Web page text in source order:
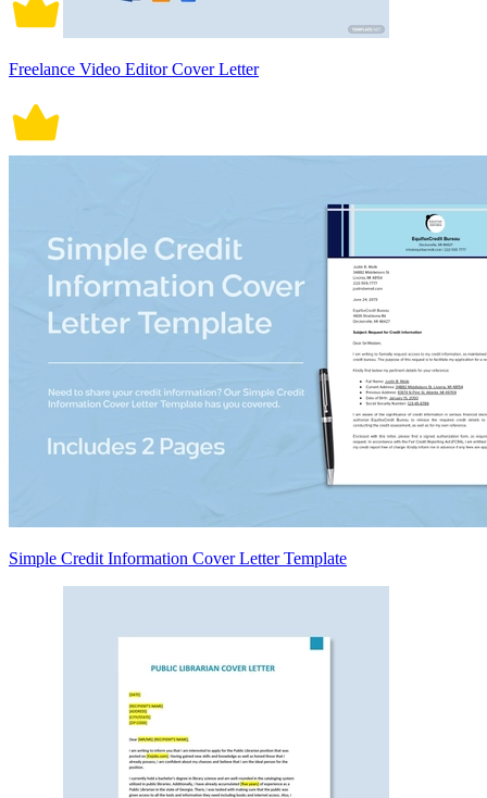
Freelance Video Editor Cover Letter
Simple Credit Information Cover Letter Template